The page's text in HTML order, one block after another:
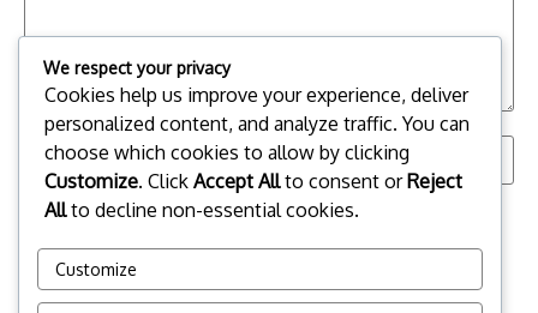
Save my name, email, and website in this browser for the
We respect your privacy
Cookies help us improve your experience, deliver
personalized content, and analyze traffic. You can
choose which cookies to allow by clicking
Customize. Click Accept Allto consent orReject
Allto decline non-essential cookies.
Customize